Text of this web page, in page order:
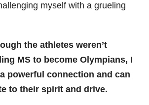
myself with a grueling
the athletes weren’t
MS to become Olympians, I
powerful connection and can
to their spirit and drive.